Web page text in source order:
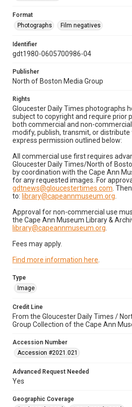
Format
Photographs
Film negatives
Identifier
gdt1980-0605700986-04
Publisher
North of Boston Media Group
Rights
Gloucester Daily Times photographs
subject to copyright and require prior
both commercial and non-
modify, publish, transmit, or
express permission outlined below:
All commercial use first requires
Gloucester Daily Times/North of
by coordination with the Cape Ann
for any requested images. For
gdtnews@gloucestertimes.com .
to: library@capeannmuseum.org
Approval for non-commercial use
the Cape Ann Museum Library &
library@capeannmuseum.org
Fees may apply.
Find more information here
Type
Image
Credit Line
From the Gloucester Daily Times /
Group Collection of the Cape Ann
Accession Number
Accession #2021.021
Advanced Request Needed
Yes
Geographic Coverage